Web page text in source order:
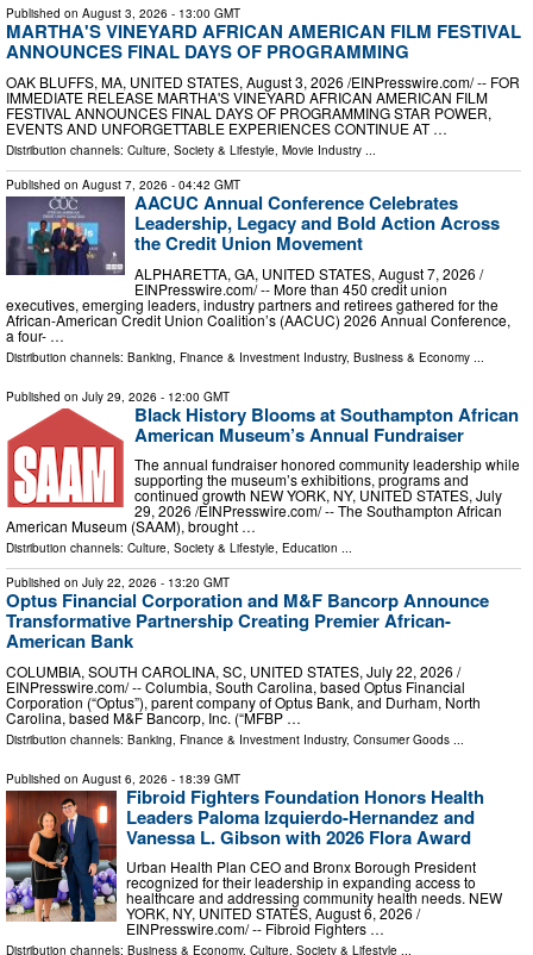
Published on August 3, 2026 - 13:00 GMT
MARTHA'S VINEYARD AFRICAN AMERICAN FILM FESTIVAL
ANNOUNCES FINAL DAYS OF PROGRAMMING
OAK BLUFFS, MA, UNITED STATES, August 3, 2026 /⁨EINPresswire.com⁩/ -- FOR
IMMEDIATE RELEASE MARTHA'S VINEYARD AFRICAN AMERICAN FILM
FESTIVAL ANNOUNCES FINAL DAYS OF PROGRAMMING STAR POWER,
EVENTS AND UNFORGETTABLE EXPERIENCES CONTINUE AT …
Distribution channels: Culture, Society & Lifestyle, Movie Industry ...
Published on August 7, 2026 - 04:42 GMT
AACUC Annual Conference Celebrates
Leadership, Legacy and Bold Action Across
the Credit Union Movement
ALPHARETTA, GA, UNITED STATES, August 7, 2026 /⁨
EINPresswire.com⁩/ -- More than 450 credit union
executives, emerging leaders, industry partners and retirees gathered for the
African-American Credit Union Coalition’s (AACUC) 2026 Annual Conference,
a four- …
Distribution channels: Banking, Finance & Investment Industry, Business & Economy
Published on July 29, 2026 - 12:00 GMT
Black History Blooms at Southampton African
American Museum’s Annual Fundraiser
The annual fundraiser honored community leadership while
supporting the museum’s exhibitions, programs and
continued growth NEW YORK, NY, UNITED STATES, July
29, 2026 /⁨EINPresswire.com⁩/ -- The Southampton African
American Museum (SAAM), brought …
Distribution channels: Culture, Society & Lifestyle, Education ...
Published on July 22, 2026 - 13:20 GMT
Optus Financial Corporation and M&F Bancorp Announce
Transformative Partnership Creating Premier African-
American Bank
COLUMBIA, SOUTH CAROLINA, SC, UNITED STATES, July 22, 2026 /⁨
EINPresswire.com⁩/ -- Columbia, South Carolina, based Optus Financial
Corporation (“Optus”), parent company of Optus Bank, and Durham, North
Carolina, based M&F Bancorp, Inc. (“MFBP …
Distribution channels: Banking, Finance & Investment Industry, Consumer Goods
Published on August 6, 2026 - 18:39 GMT
Fibroid Fighters Foundation Honors Health
Leaders Paloma Izquierdo-Hernandez and
Vanessa L. Gibson with 2026 Flora Award
Urban Health Plan CEO and Bronx Borough President
recognized for their leadership in expanding access to
healthcare and addressing community health needs. NEW
YORK, NY, UNITED STATES, August 6, 2026 /⁨
EINPresswire.com⁩/ -- Fibroid Fighters …
Distribution channels: Business & Economy, Culture, Society & Lifestyle ...